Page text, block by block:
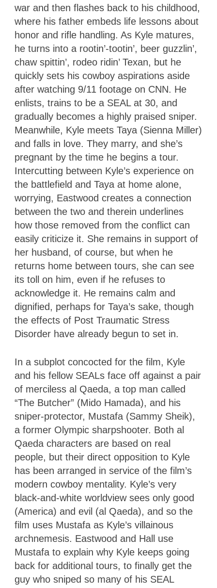
war and then flashes back to his childhood,
where his father embeds life lessons about
honor and rifle handling. As Kyle matures,
he turns into a rootin’-tootin’, beer guzzlin’,
chaw spittin’, rodeo ridin’ Texan, but he
quickly sets his cowboy aspirations aside
after watching 9/11 footage on CNN. He
enlists, trains to be a SEAL at 30, and
gradually becomes a highly praised sniper.
Meanwhile, Kyle meets Taya (Sienna Miller)
and falls in love. They marry, and she’s
pregnant by the time he begins a tour.
Intercutting between Kyle’s experience on
the battlefield and Taya at home alone,
worrying, Eastwood creates a connection
between the two and therein underlines
how those removed from the conflict can
easily criticize it. She remains in support of
her husband, of course, but when he
returns home between tours, she can see
its toll on him, even if he refuses to
acknowledge it. He remains calm and
dignified, perhaps for Taya’s sake, though
the effects of Post Traumatic Stress
Disorder have already begun to set in.
In a subplot concocted for the film, Kyle
and his fellow SEALs face off against a pair
of merciless al Qaeda, a top man called
“The Butcher” (Mido Hamada), and his
sniper-protector, Mustafa (Sammy Sheik),
a former Olympic sharpshooter. Both al
Qaeda characters are based on real
people, but their direct opposition to Kyle
has been arranged in service of the film’s
modern cowboy mentality. Kyle’s very
black-and-white worldview sees only good
(America) and evil (al Qaeda), and so the
film uses Mustafa as Kyle’s villainous
archnemesis. Eastwood and Hall use
Mustafa to explain why Kyle keeps going
back for additional tours, to finally get the
guy who sniped so many of his SEAL